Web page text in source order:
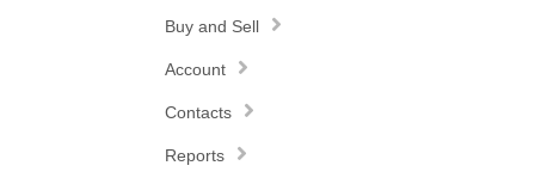
Buy and Sell
Account
Contacts
Reports